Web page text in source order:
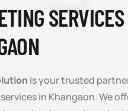
is your trusted
in Khangaon. We